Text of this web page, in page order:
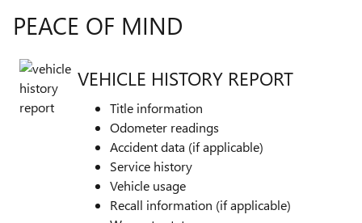
PEACE OF MIND
VEHICLE HISTORY REPORT
Title information
Odometer readings
Accident data (if applicable)
Service history
Vehicle usage
Recall information (if applicable)